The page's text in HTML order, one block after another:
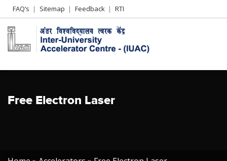
Header
Left
menu
FAQ’s Sitemap Feedback RTI
Free Electron Laser